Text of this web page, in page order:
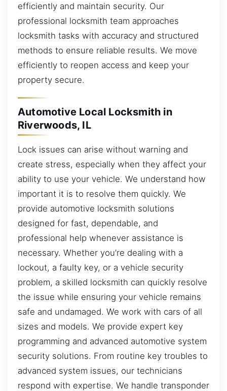
efficiently and maintain security. Our
professional locksmith team approaches
locksmith tasks with accuracy and structured
methods to ensure reliable results. We move
efficiently to reopen access and keep your
property secure.
Automotive Local Locksmith in
Riverwoods, IL
Lock issues can arise without warning and
create stress, especially when they affect your
ability to use your vehicle. We understand how
important it is to resolve them quickly. We
provide automotive locksmith solutions
designed for fast, dependable, and
professional help whenever assistance is
necessary. Whether you’re dealing with a
lockout, a faulty key, or a vehicle security
problem, a skilled locksmith can quickly resolve
the issue while ensuring your vehicle remains
safe and undamaged. We work with cars of all
sizes and models. We provide expert key
programming and advanced automotive system
security solutions. From routine key troubles to
advanced system issues, our technicians
respond with expertise. We handle transponder